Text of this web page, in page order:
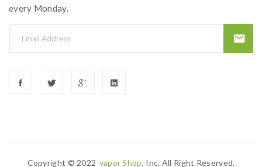
every Monday.
Copyright © 2022 Vapor Shop, Inc. All Right Reserved.